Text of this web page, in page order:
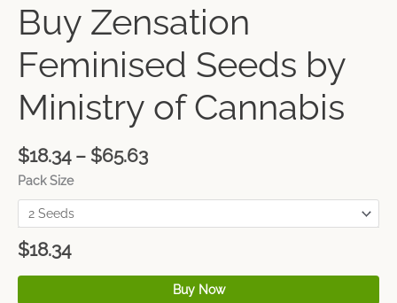
Buy Zensation
Feminised Seeds by
Ministry of Cannabis
$18.34 – $65.63
Pack Size
$18.34
Buy Now